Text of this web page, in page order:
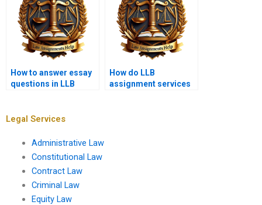
How to answer essay
questions in LLB
How do LLB
assignment services
Legal Services
Administrative Law
Constitutional Law
Contract Law
Criminal Law
Equity Law